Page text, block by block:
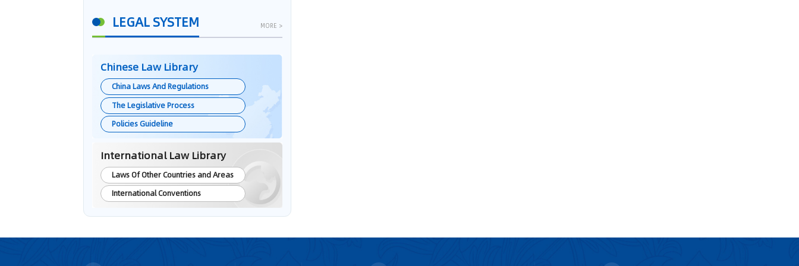
LEGAL SYSTEM MORE >
Chinese Law Library
China Laws And Regulations
The Legislative Process
Policies Guideline
International Law Library
Laws Of Other Countries and Areas
International Conventions